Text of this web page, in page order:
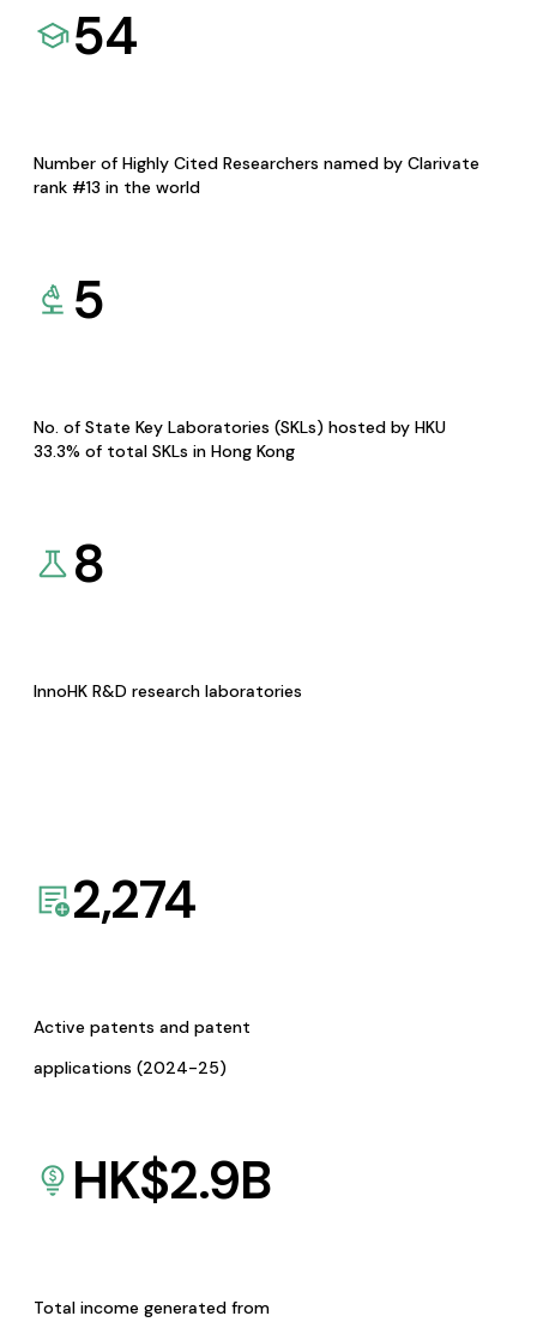
54
Number of Highly Cited Researchers named by Clarivate
rank #13 in the world
5
No. of State Key Laboratories (SKLs) hosted by HKU
33.3% of total SKLs in Hong Kong
8
InnoHK R&D research laboratories
2,274
Active patents and patent
applications (2024-25)
HK$2.9B
Total income generated from